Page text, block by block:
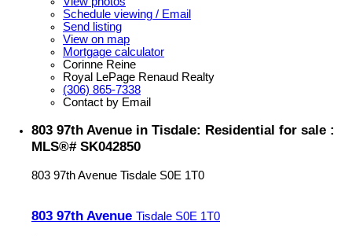
Schedule viewing / Email
Send listing
View on map
Mortgage calculator
Corinne Reine
Royal LePage Renaud Realty
(306) 865-7338
Contact by Email
803 97th Avenue in Tisdale: Residential for sale :
MLS®# SK042850
803 97th Avenue Tisdale S0E 1T0
803 97th Avenue Tisdale S0E 1T0